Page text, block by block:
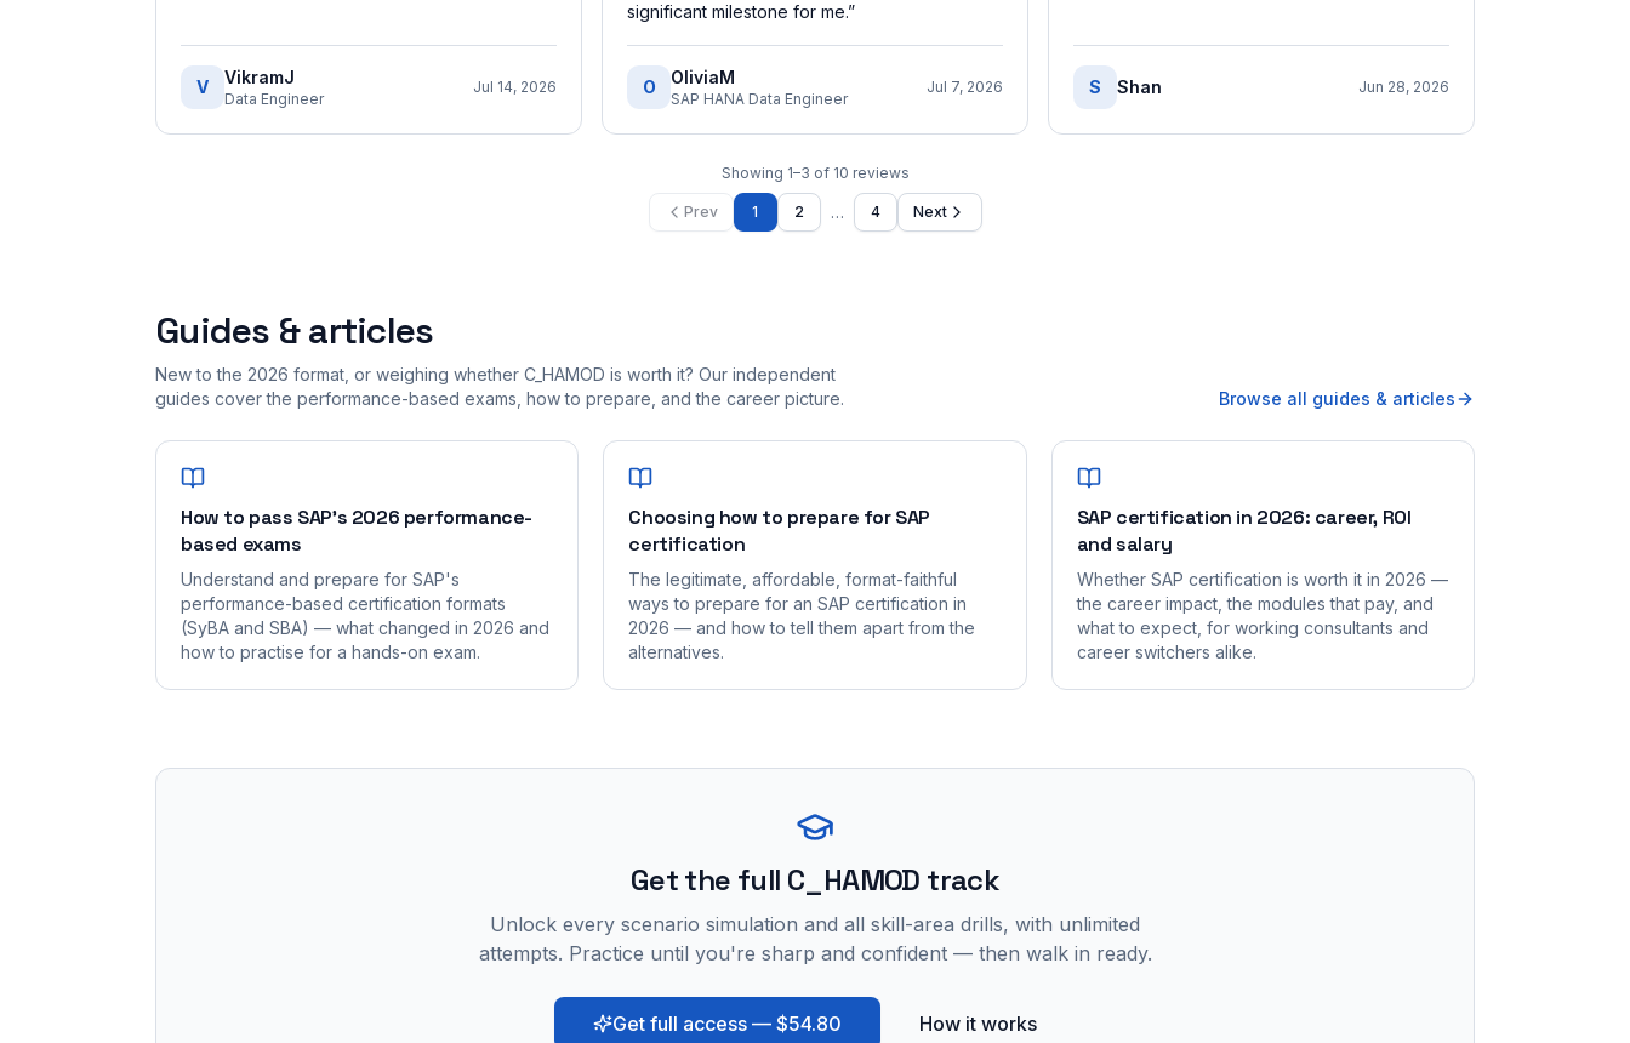
V VikramJ
Data Engineer
Jul 14, 2026
significant milestone for me.”
O OliviaM
SAP HANA Data Engineer
Jul 7, 2026 S Shan Jun 28, 2026
Showing 1–3 of 10 reviews
Prev 1 2 … 4 Next
Guides & articles
New to the 2026 format, or weighing whether C_HAMOD is worth it? Our independent
guides cover the performance-based exams, how to prepare, and the career picture.
Browse all guides & articles
How to pass SAP's 2026 performance-
based exams
Understand and prepare for SAP's
performance-based certification formats
(SyBA and SBA) — what changed in 2026 and
how to practise for a hands-on exam.
Choosing how to prepare for SAP
certification
The legitimate, affordable, format-faithful
ways to prepare for an SAP certification in
2026 — and how to tell them apart from the
alternatives.
SAP certification in 2026: career, ROI
and salary
Whether SAP certification is worth it in 2026 —
the career impact, the modules that pay, and
what to expect, for working consultants and
career switchers alike.
Get the full C_HAMOD track
Unlock every scenario simulation and all skill-area drills, with unlimited
attempts. Practice until you're sharp and confident — then walk in ready.
Get full access — $54.80 How it works